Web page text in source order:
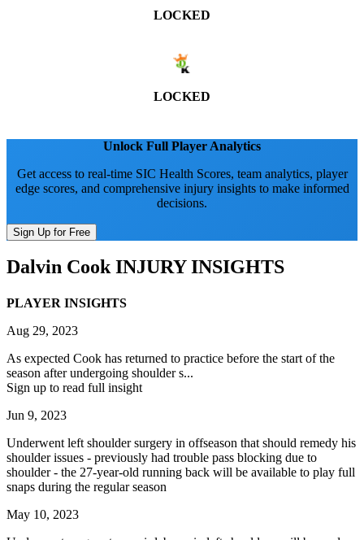
LOCKED
LOCKED
Unlock Full Player Analytics
Get access to real-time SIC Health Scores, team analytics, player
edge scores, and comprehensive injury insights to make informed
decisions.
Sign Up for Free
Dalvin CookINJURY INSIGHTS
PLAYER INSIGHTS
Aug 29, 2023
As expected Cook has returned to practice before the start of the
season after undergoing shoulder s...
Sign up to read full insight
Jun 9, 2023
Underwent left shoulder surgery in offseason that should remedy his
shoulder issues - previously had trouble pass blocking due to
shoulder - the 27-year-old running back will be available to play full
snaps during the regular season
May 10, 2023